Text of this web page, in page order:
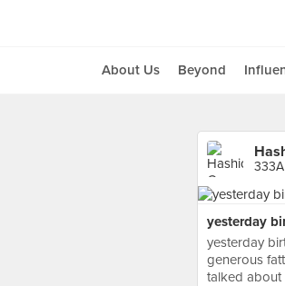
About Us Beyond
yesterday
yesterday
generous
talked about